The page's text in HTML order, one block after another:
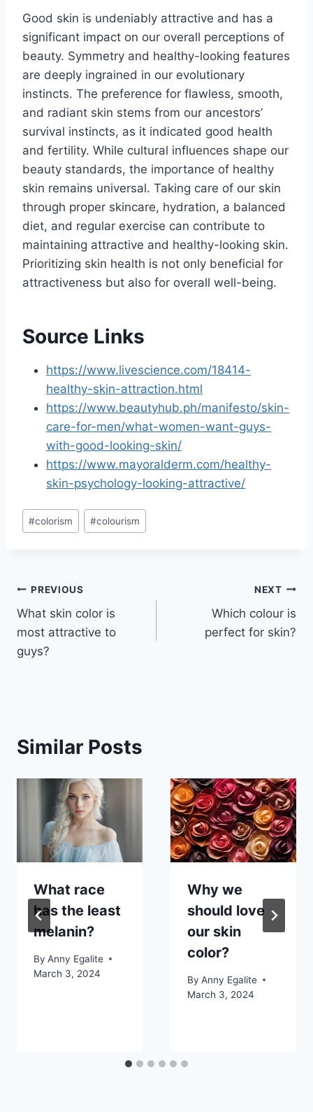
Good skin is undeniably attractive and has a
significant impact on our overall perceptions of
beauty. Symmetry and healthy-looking features
are deeply ingrained in our evolutionary
instincts. The preference for flawless, smooth,
and radiant skin stems from our ancestors’
survival instincts, as it indicated good health
and fertility. While cultural influences shape our
beauty standards, the importance of healthy
skin remains universal. Taking care of our skin
through proper skincare, hydration, a balanced
diet, and regular exercise can contribute to
maintaining attractive and healthy-looking skin.
Prioritizing skin health is not only beneficial for
attractiveness but also for overall well-being.
Source Links
https://www.livescience.com/18414-
healthy-skin-attraction.html
https://www.beautyhub.ph/manifesto/skin-
care-for-men/what-women-want-guys-
with-good-looking-skin/
https://www.mayoralderm.com/healthy-
skin-psychology-looking-attractive/
Post
Tags:
#colorism #colourism
Post
navigation
PREVIOUS
What skin color is
most attractive to
guys?
NEXT
Which colour is
perfect for skin?
Similar Posts
What race
has the least
melanin?
By Anny Egalite
March 3, 2024
Why we
should love
our skin
color?
By Anny Egalite
March 3, 2024